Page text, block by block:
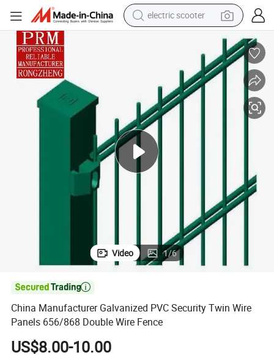
electric scooter
alloy wheel
electric tricycle
living room sofa
perfume
reagent
earbud
Video 1/6

China Manufacturer Galvanized PVC Security Twin Wire
Panels 656/868 Double Wire Fence
US$8.00-10.00